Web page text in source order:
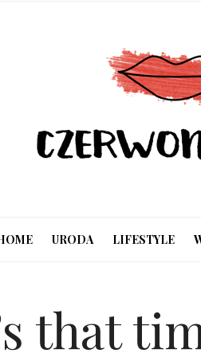
URODA LIFESTYLE
that